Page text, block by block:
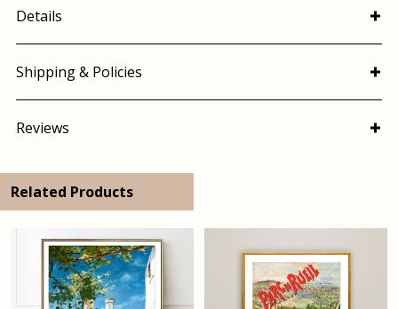
Details
Shipping & Policies
Reviews
Related Products